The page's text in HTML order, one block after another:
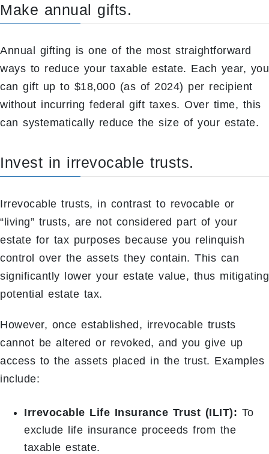
Make annual gifts.
Annual gifting is one of the most straightforward
ways to reduce your taxable estate. Each year, you
can gift up to $18,000 (as of 2024) per recipient
without incurring federal gift taxes. Over time, this
can systematically reduce the size of your estate.
Invest in irrevocable trusts.
Irrevocable trusts, in contrast to revocable or
“living” trusts, are not considered part of your
estate for tax purposes because you relinquish
control over the assets they contain. This can
significantly lower your estate value, thus mitigating
potential estate tax.
However, once established, irrevocable trusts
cannot be altered or revoked, and you give up
access to the assets placed in the trust. Examples
include:
Irrevocable Life Insurance Trust (ILIT): To
exclude life insurance proceeds from the
taxable estate.